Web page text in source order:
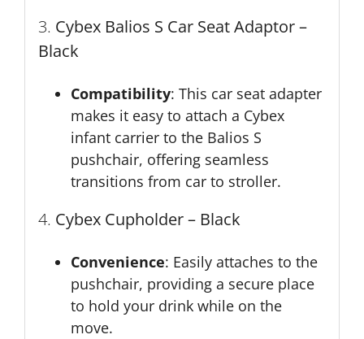
3. Cybex Balios S Car Seat Adaptor –
Black
Compatibility: This car seat adapter
makes it easy to attach a Cybex
infant carrier to the Balios S
pushchair, offering seamless
transitions from car to stroller.
4. Cybex Cupholder – Black
Convenience: Easily attaches to the
pushchair, providing a secure place
to hold your drink while on the
move.